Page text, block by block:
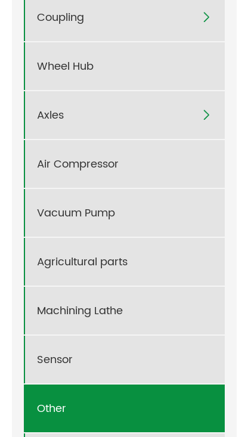
Coupling 
Wheel Hub
Axles 
Air Compressor
Vacuum Pump
Agricultural parts
Machining Lathe
Sensor
Other